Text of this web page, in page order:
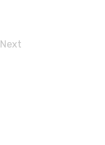
Next